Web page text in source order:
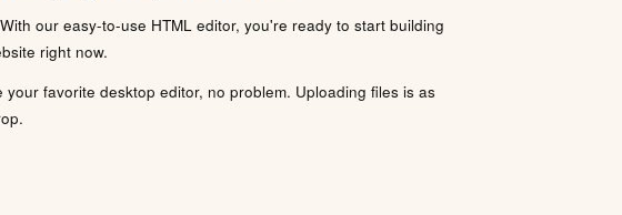
our easy-to-use HTML editor, you're ready to start building
right now.
your favorite desktop editor, no problem. Uploading files is as